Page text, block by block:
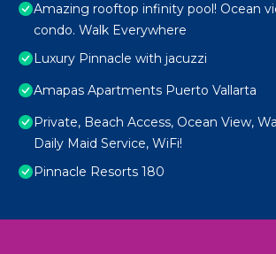
Amazing rooftop infinity pool! Ocean
condo. Walk Everywhere
Luxury Pinnacle with jacuzzi
Amapas Apartments Puerto Vallarta
Private, Beach Access, Ocean View,
Daily Maid Service, WiFi!
Pinnacle Resorts 180